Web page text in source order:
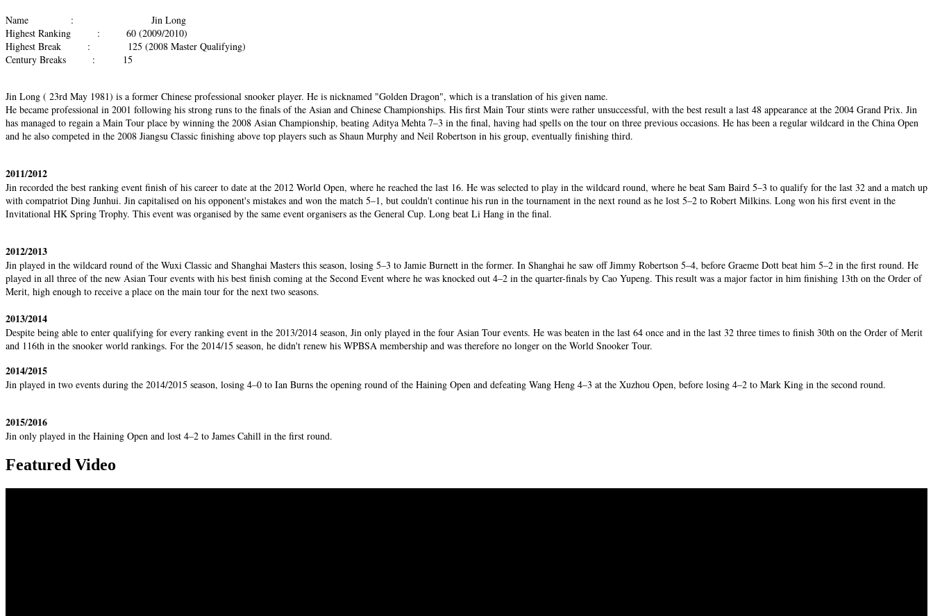
Name : Jin Long
Highest Ranking : 60 (2009/2010)
Highest Break : 125 (2008 Master Qualifying)
Century Breaks : 15
Jin Long ( 23rd May 1981) is a former Chinese professional snooker player. He is nicknamed "Golden Dragon", which is a translation of his given name.
He became professional in 2001 following his strong runs to the finals of the Asian and Chinese Championships. His first Main Tour stints were rather unsuccessful, with the best result a last 48 appearance at the 2004 Grand Prix. Jin
has managed to regain a Main Tour place by winning the 2008 Asian Championship, beating Aditya Mehta 7–3 in the final, having had spells on the tour on three previous occasions. He has been a regular wildcard in the China Open
and he also competed in the 2008 Jiangsu Classic finishing above top players such as Shaun Murphy and Neil Robertson in his group, eventually finishing third.
2011/2012
Jin recorded the best ranking event finish of his career to date at the 2012 World Open, where he reached the last 16. He was selected to play in the wildcard round, where he beat Sam Baird 5–3 to qualify for the last 32 and a match up
with compatriot Ding Junhui. Jin capitalised on his opponent's mistakes and won the match 5–1, but couldn't continue his run in the tournament in the next round as he lost 5–2 to Robert Milkins. Long won his first event in the
Invitational HK Spring Trophy. This event was organised by the same event organisers as the General Cup. Long beat Li Hang in the final.
2012/2013
Jin played in the wildcard round of the Wuxi Classic and Shanghai Masters this season, losing 5–3 to Jamie Burnett in the former. In Shanghai he saw off Jimmy Robertson 5–4, before Graeme Dott beat him 5–2 in the first round. He
played in all three of the new Asian Tour events with his best finish coming at the Second Event where he was knocked out 4–2 in the quarter-finals by Cao Yupeng. This result was a major factor in him finishing 13th on the Order of
Merit, high enough to receive a place on the main tour for the next two seasons.
2013/2014
Despite being able to enter qualifying for every ranking event in the 2013/2014 season, Jin only played in the four Asian Tour events. He was beaten in the last 64 once and in the last 32 three times to finish 30th on the Order of Merit
and 116th in the snooker world rankings. For the 2014/15 season, he didn't renew his WPBSA membership and was therefore no longer on the World Snooker Tour.
2014/2015
Jin played in two events during the 2014/2015 season, losing 4–0 to Ian Burns the opening round of the Haining Open and defeating Wang Heng 4–3 at the Xuzhou Open, before losing 4–2 to Mark King in the second round.
2015/2016
Jin only played in the Haining Open and lost 4–2 to James Cahill in the first round.
Featured Video